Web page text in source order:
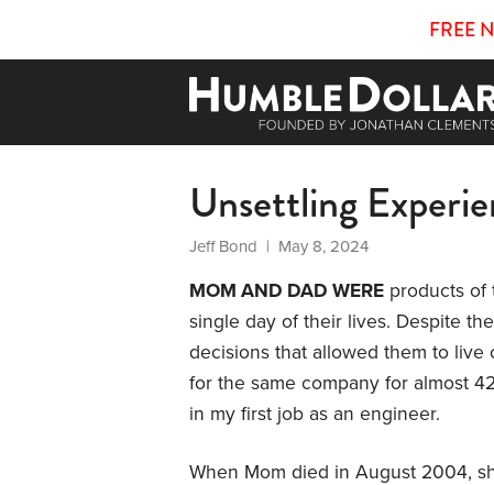
FREE
Unsettling
Jeff Bond | May 8, 2024
MOM AND DAD WERE products of
single day of their lives. Despite
decisions that allowed them to live
for the same company for almost
in my first job as an engineer.
When Mom died in August 2004,